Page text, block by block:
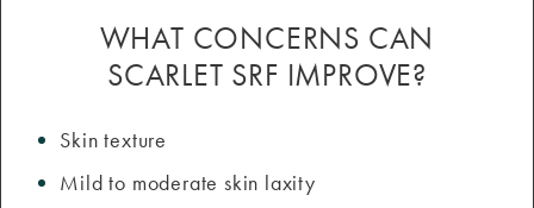
WHAT CONCERNS CAN
SCARLET SRF IMPROVE?
Skin texture
Mild to moderate skin laxity